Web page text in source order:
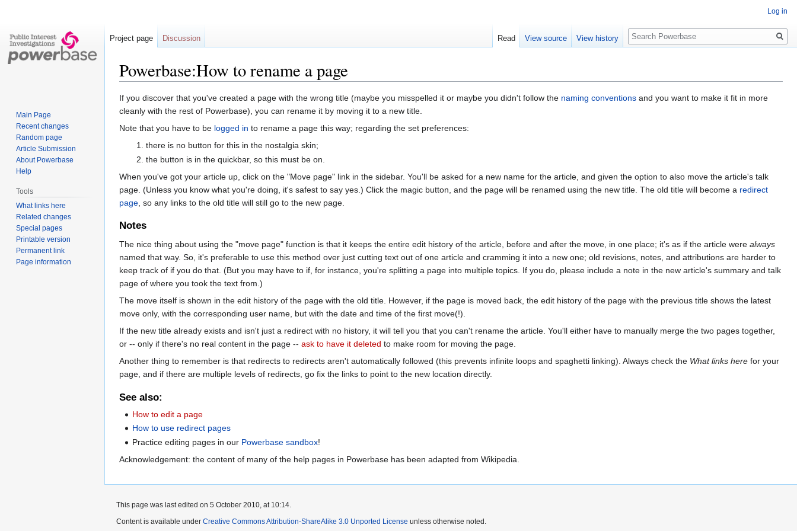
Powerbase:How to rename a page
Jump
to
navigation
Jump
to
search
If you discover that you've created a page with the wrong title (maybe you misspelled it or maybe you didn't follow the naming conventions and you want to make it fit in more
cleanly with the rest of Powerbase), you can rename it by moving it to a new title.
Note that you have to be logged in to rename a page this way; regarding the set preferences:
there is no button for this in the nostalgia skin;
the button is in the quickbar, so this must be on.
When you've got your article up, click on the "Move page" link in the sidebar. You'll be asked for a new name for the article, and given the option to also move the article's talk
page. (Unless you know what you're doing, it's safest to say yes.) Click the magic button, and the page will be renamed using the new title. The old title will become a redirect
page , so any links to the old title will still go to the new page.
Notes
The nice thing about using the "move page" function is that it keeps the entire edit history of the article, before and after the move, in one place; it's as if the article were always
named that way. So, it's preferable to use this method over just cutting text out of one article and cramming it into a new one; old revisions, notes, and attributions are harder to
keep track of if you do that. (But you may have to if, for instance, you're splitting a page into multiple topics. If you do, please include a note in the new article's summary and talk
page of where you took the text from.)
The move itself is shown in the edit history of the page with the old title. However, if the page is moved back, the edit history of the page with the previous title shows the latest
move only, with the corresponding user name, but with the date and time of the first move(!).
If the new title already exists and isn't just a redirect with no history, it will tell you that you can't rename the article. You'll either have to manually merge the two pages together,
or -- only if there's no real content in the page -- ask to have it deleted to make room for moving the page.
Another thing to remember is that redirects to redirects aren't automatically followed (this prevents infinite loops and spaghetti linking). Always check the What links here for your
page, and if there are multiple levels of redirects, go fix the links to point to the new location directly.
See also:
How to edit a page
How to use redirect pages
Practice editing pages in our Powerbase sandbox!
Acknowledgement: the content of many of the help pages in Powerbase has been adapted from Wikipedia.
Log in
Project page Discussion Read View source View history
Search
Main Page
Recent changes
Random page
Article Submission
About Powerbase
Help
Tools
What links here
Related changes
Special pages
Printable version
Permanent link
Page information
This page was last edited on 5 October 2010, at 10:14.
Content is available under Creative Commons Attribution-ShareAlike 3.0 Unported License unless otherwise noted.